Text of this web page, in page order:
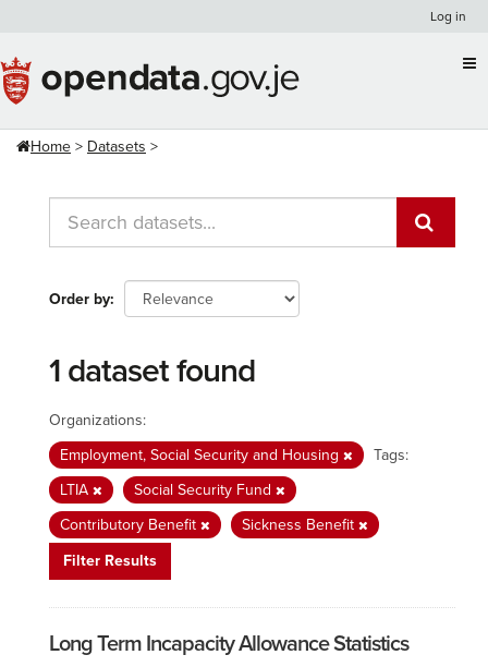
content
Log in
Home Datasets
Order by
1 dataset found
Organizations:
Employment, Social Security and Housing
Tags:
LTIA
Social Security Fund
Contributory Benefit
Sickness Benefit
Filter Results
Long Term Incapacity Allowance Statistics